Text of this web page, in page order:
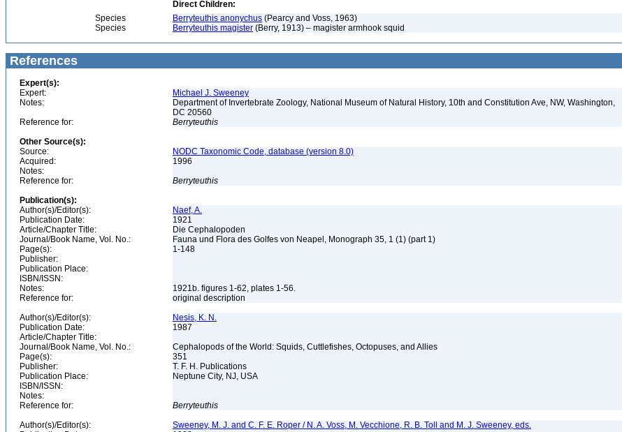
Direct Children:
Species
Berryteuthis anonychus (Pearcy and Voss, 1963)
Species
Berryteuthis magister (Berry, 1913) – magister armhook squid
References
Expert(s):
Expert:
Michael J. Sweeney
Notes:
Department of Invertebrate Zoology, National Museum of Natural History, 10th and Constitution Ave, NW, Washington,
DC 20560
Reference for:
Berryteuthis
Other Source(s):
Source:
NODC Taxonomic Code, database (version 8.0)
Acquired:
1996
Notes:
Reference for:
Berryteuthis
Publication(s):
Author(s)/Editor(s):
Naef, A.
Publication Date:
1921
Article/Chapter Title:
Die Cephalopoden
Journal/Book Name, Vol. No.:
Fauna und Flora des Golfes von Neapel, Monograph 35, 1 (1) (part 1)
Page(s):
1-148
Publisher:
Publication Place:
ISBN/ISSN:
Notes:
1921b. figures 1-62, plates 1-56.
Reference for:
original description
Author(s)/Editor(s):
Nesis, K. N.
Publication Date:
1987
Article/Chapter Title:
Journal/Book Name, Vol. No.:
Cephalopods of the World: Squids, Cuttlefishes, Octopuses, and Allies
Page(s):
351
Publisher:
T. F. H. Publications
Publication Place:
Neptune City, NJ, USA
ISBN/ISSN:
Notes:
Reference for:
Berryteuthis
Author(s)/Editor(s):
Sweeney, M. J. and C. F. E. Roper / N. A. Voss, M. Vecchione, R. B. Toll and M. J. Sweeney, eds.